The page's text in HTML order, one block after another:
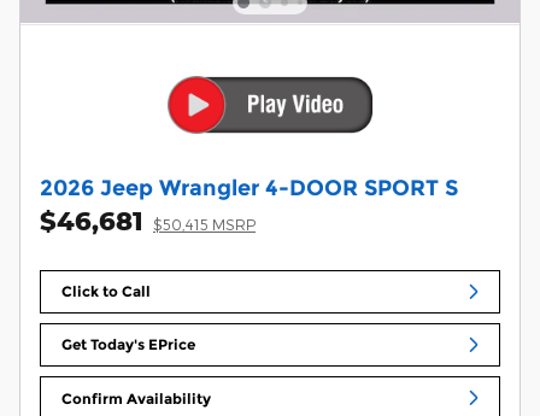
2026 Jeep Wrangler 4-DOOR SPORT S
$46,681 $50,415 MSRP
Click to Call
Get Today's EPrice
Confirm Availability